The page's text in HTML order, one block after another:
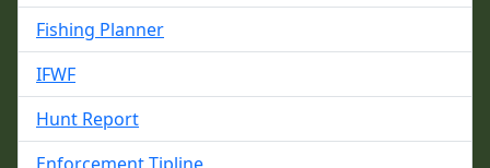
Fishing Planner
IFWF
Hunt Report